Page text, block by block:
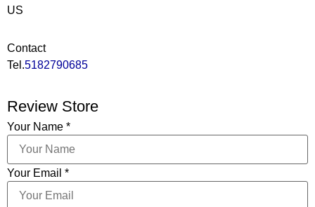
US
Contact
Tel.5182790685
Review Store
Your Name *
Your Email *